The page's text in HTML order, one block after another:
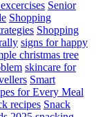
Senior
Shopping
Shopping
signs for happy
christmas tree
skincare for
Smart
for Every Meal
recipes Snack